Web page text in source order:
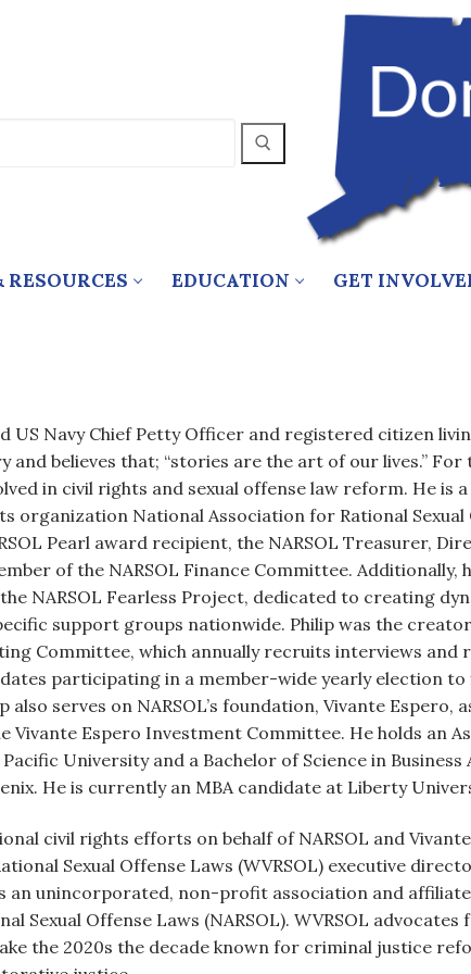
RESOURCES EDUCATION GET
US Navy Chief Petty Officer and registered citizen
and believes that; “stories are the art of our lives.” For
in civil rights and sexual offense law reform. He is
organization National Association for Rational Sexual
Pearl award recipient, the NARSOL Treasurer,
of the NARSOL Finance Committee. Additionally,
NARSOL Fearless Project, dedicated to creating
support groups nationwide. Philip was the
Committee, which annually recruits interviews and
participating in a member-wide yearly election to
also serves on NARSOL’s foundation, Vivante Espero,
Vivante Espero Investment Committee. He holds an
University and a Bachelor of Science in
He is currently an MBA candidate at Liberty
civil rights efforts on behalf of NARSOL and
Sexual Offense Laws (WVRSOL) executive
an unincorporated, non-profit association and
Sexual Offense Laws (NARSOL). WVRSOL
the 2020s the decade known for criminal justice